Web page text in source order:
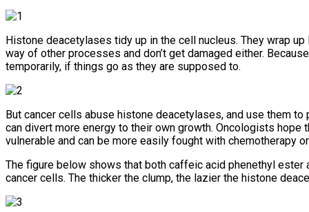
Histone deacetylases tidy up in the cell nucleus. They wrap
way of other processes and don’t get damaged either.
temporarily, if things go as they are supposed to.
But cancer cells abuse histone deacetylases, and use them
can divert more energy to their own growth. Oncologists
vulnerable and can be more easily fought with chemotherapy
The figure below shows that both caffeic acid phenethyl
cancer cells. The thicker the clump, the lazier the histone